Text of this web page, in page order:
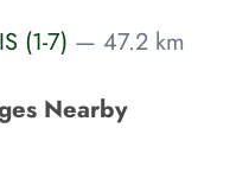
(1-7) — 47.2 km
Nearby